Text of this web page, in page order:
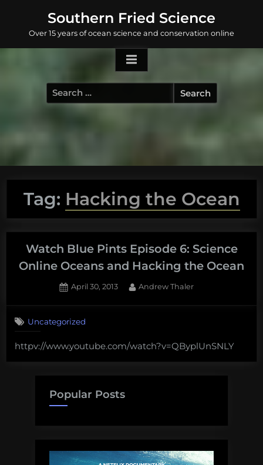
content
Southern Fried Science
Over 15 years of ocean science and conservation online
Search
for:
Tag: Hacking the Ocean
Watch Blue Pints Episode 6: Science
Online Oceans and Hacking the Ocean
Posted
April 30, 2013 By
Andrew Thaler
Uncategorized
httpv://www.youtube.com/watch?v=QByplUnSNLY
Popular Posts